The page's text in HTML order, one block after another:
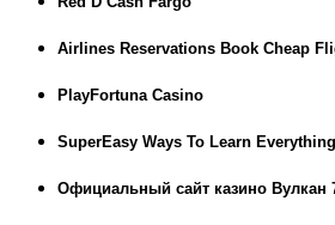
Airlines Reservations Book Cheap
PlayFortuna Casino
SuperEasy Ways To Learn
Официальный сайт казино Вулкан